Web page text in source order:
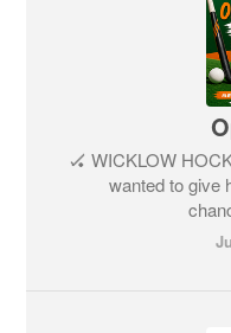
🏑 WICKLOW
wanted to give